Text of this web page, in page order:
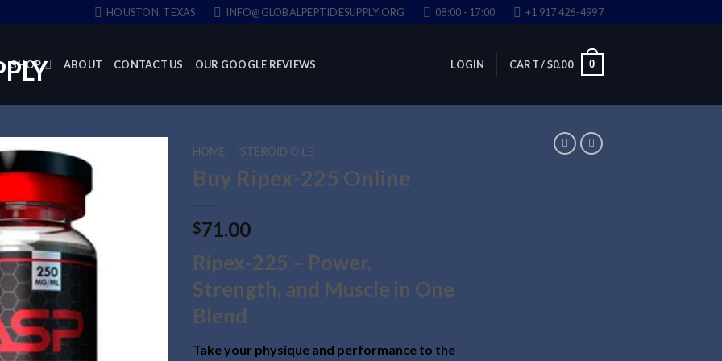
HOUSTON, TEXAS INFO@GLOBALPEPTIDESUPPLY.ORG 08:00 - 17:00 +1 917 426-4997
SHOP ABOUT CONTACT US OUR GOOGLE REVIEWS LOGIN CART /$0.00 0
HOME STEROID OILS
Buy Ripex-225 Online
$71.00
Ripex-225 – Power,
Strength, and Muscle in One
Blend
Take your physique and performance to the